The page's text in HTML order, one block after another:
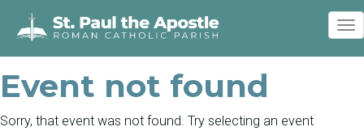
Event not found
Sorry, that event was not found. Try selecting an event